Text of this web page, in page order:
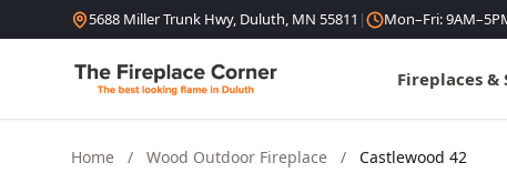
Skip to content5688 Miller Trunk Hwy, Duluth, MN 55811 | Mon–Fri:
Fireplaces &
Home / Wood Outdoor Fireplace / Castlewood 42